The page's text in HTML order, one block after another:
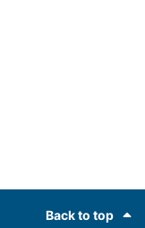
Back to top